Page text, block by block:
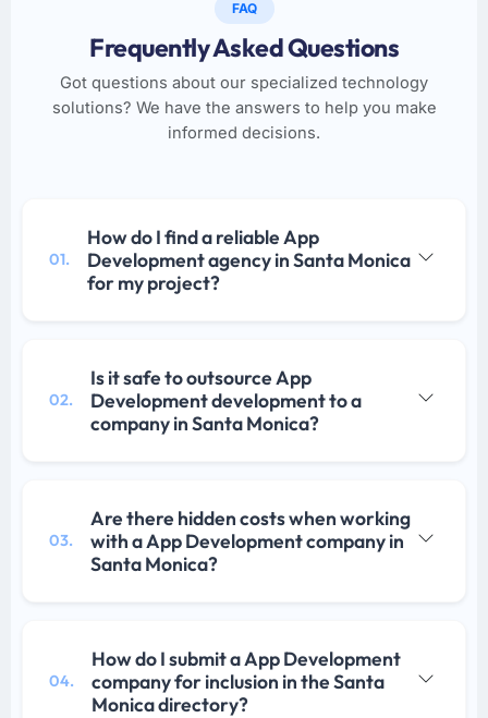
FAQ
Frequently Asked Questions
Got questions about our specialized technology
solutions? We have the answers to help you make
informed decisions.
01.
How do I find a reliable App
Development agency in Santa Monica
for my project?
02.
Is it safe to outsource App
Development development to a
company in Santa Monica?
03.
Are there hidden costs when working
with a App Development company in
Santa Monica?
04.
How do I submit a App Development
company for inclusion in the Santa
Monica directory?